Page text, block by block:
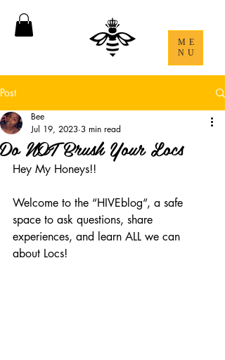
ME
NU
Post
Do NOT Brush Your Locs
Bee
Jul 19, 2023 3 min read
Hey My Honeys!!
Welcome to the “HIVEblog“, a safe
space to ask questions, share
experiences, and learn ALL we can
about Locs!